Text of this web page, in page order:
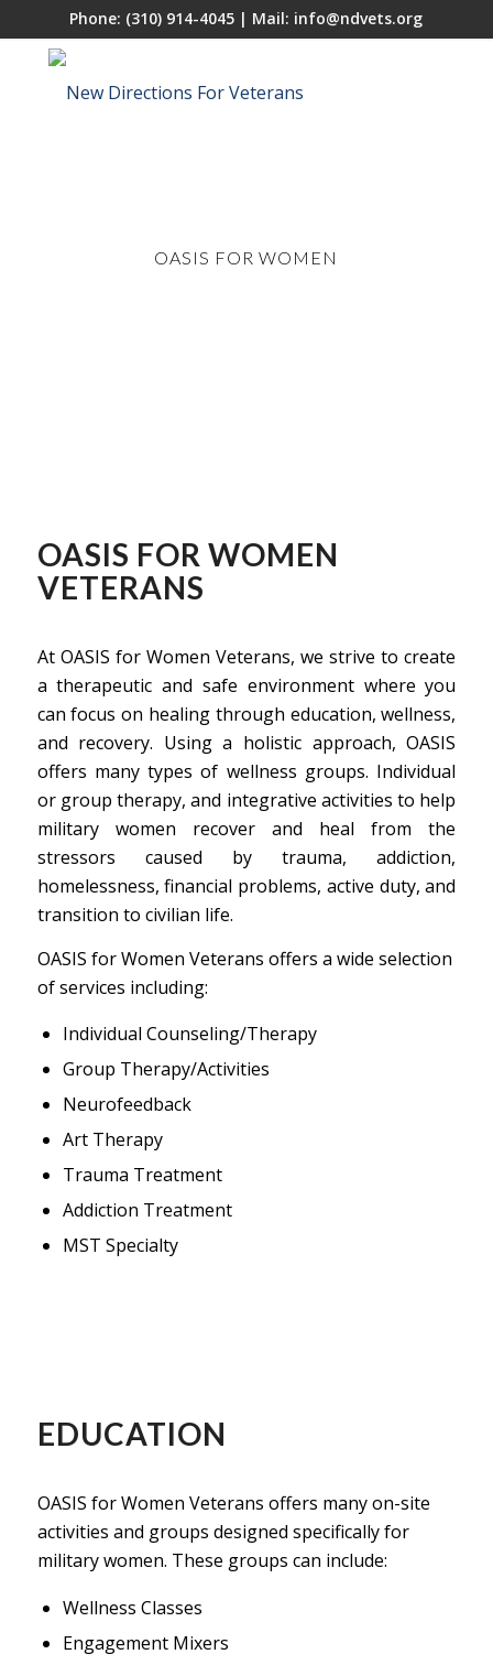
Phone: (310) 914-4045 | Mail: info@ndvets.org
OASIS FOR WOMEN
OASIS FOR WOMEN
VETERANS
At OASIS for Women Veterans, we strive to create
a therapeutic and safe environment where you
can focus on healing through education, wellness,
and recovery. Using a holistic approach, OASIS
offers many types of wellness groups. Individual
or group therapy, and integrative activities to help
military women recover and heal from the
stressors caused by trauma, addiction,
homelessness, financial problems, active duty, and
transition to civilian life.
OASIS for Women Veterans offers a wide selection
of services including:
Individual Counseling/Therapy
Group Therapy/Activities
Neurofeedback
Art Therapy
Trauma Treatment
Addiction Treatment
MST Specialty
EDUCATION
OASIS for Women Veterans offers many on-site
activities and groups designed specifically for
military women. These groups can include:
Wellness Classes
Engagement Mixers